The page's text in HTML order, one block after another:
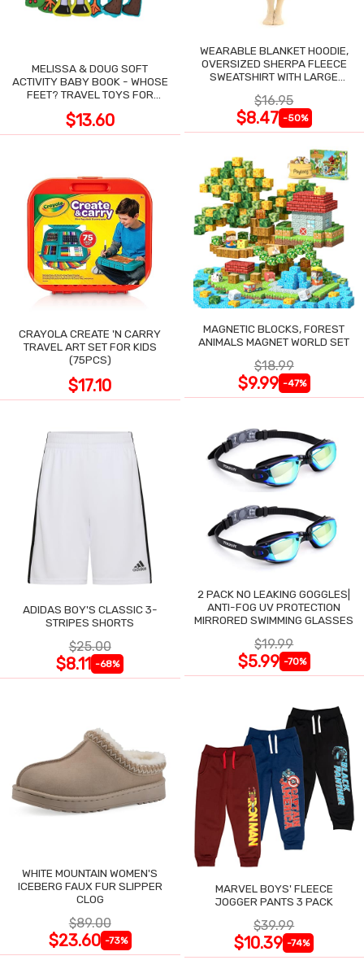
MELISSA & DOUG SOFT
ACTIVITY BABY BOOK - WHOSE
FEET? TRAVEL TOYS FOR
$13.60
WEARABLE BLANKET HOODIE,
OVERSIZED SHERPA FLEECE
SWEATSHIRT WITH LARGE
$16.95
$8.47 -50%
CRAYOLA CREATE 'N CARRY
TRAVEL ART SET FOR KIDS
(75PCS)
$17.10
MAGNETIC BLOCKS, FOREST
ANIMALS MAGNET WORLD SET
$18.99
$9.99 -47%
ADIDAS BOY'S CLASSIC 3-
STRIPES SHORTS
$25.00
$8.11 -68%
2 PACK NO LEAKING GOGGLES|
ANTI-FOG UV PROTECTION
MIRRORED SWIMMING GLASSES
$19.99
$5.99 -70%
WHITE MOUNTAIN WOMEN'S
ICEBERG FAUX FUR SLIPPER
CLOG
$89.00
$23.60 -73%
MARVEL BOYS' FLEECE
JOGGER PANTS 3 PACK
$39.99
$10.39 -74%